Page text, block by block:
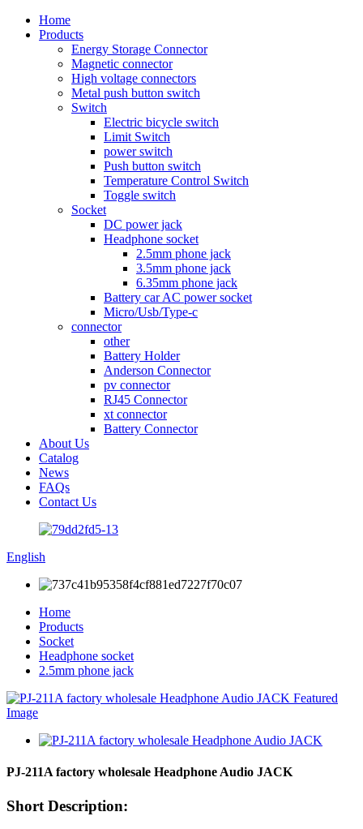
Home
Products
Energy Storage Connector
Magnetic connector
High voltage connectors
Metal push button switch
Switch
Electric bicycle switch
Limit Switch
power switch
Push button switch
Temperature Control Switch
Toggle switch
Socket
DC power jack
Headphone socket
2.5mm phone jack
3.5mm phone jack
6.35mm phone jack
Battery car AC power socket
Micro/Usb/Type-c
connector
other
Battery Holder
Anderson Connector
pv connector
RJ45 Connector
xt connector
Battery Connector
About Us
Catalog
News
FAQs
Contact Us
English
Home
Products
Socket
Headphone socket
2.5mm phone jack
PJ-211A factory wholesale Headphone Audio JACK
Short Description: